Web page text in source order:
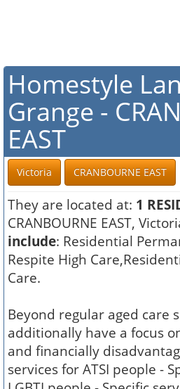
Homestyle
Grange -
EAST
Victoria CRANBOURNE EAST
They are located at: 1
CRANBOURNE EAST,
include: Residential
Respite High
Care.
Beyond regular aged care
additionally have a focus
and financially
services for ATSI people -